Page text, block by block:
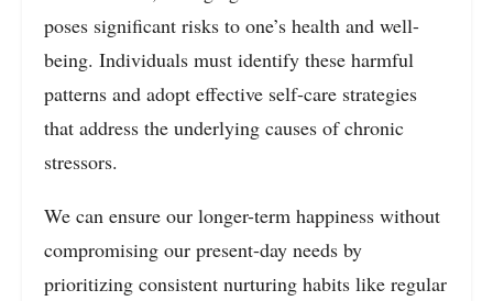
poses significant risks to one’s health and well-
being. Individuals must identify these harmful
patterns and adopt effective self-care strategies
that address the underlying causes of chronic
stressors.
We can ensure our longer-term happiness without
compromising our present-day needs by
prioritizing consistent nurturing habits like regular